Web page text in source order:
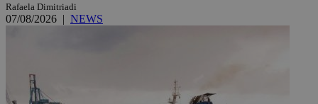
Rafaela Dimitriadi
07/08/2026 | NEWS